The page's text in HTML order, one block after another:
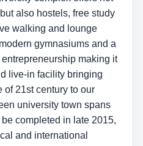
also hostels, free study
walking and lounge
gymnasiums and a
making it
live-in facility bringing
of 21st century to our
university town spans
completed in late 2015,
and international